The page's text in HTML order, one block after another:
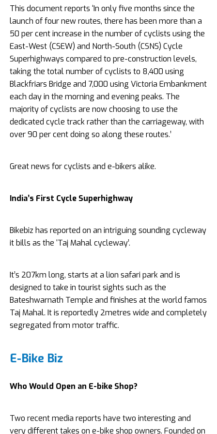
This document reports ‘In only five months since the
launch of four new routes, there has been more than a
50 per cent increase in the number of cyclists using the
East-West (CSEW) and North-South (CSNS) Cycle
Superhighways compared to pre-construction levels,
taking the total number of cyclists to 8,400 using
Blackfriars Bridge and 7,000 using Victoria Embankment
each day in the morning and evening peaks. The
majority of cyclists are now choosing to use the
dedicated cycle track rather than the carriageway, with
over 90 per cent doing so along these routes.’
Great news for cyclists and e-bikers alike.
India’s First Cycle Superhighway
Bikebiz has reported on an intriguing sounding cycleway
it bills as the ‘Taj Mahal cycleway’.
It’s 207km long, starts at a lion safari park and is
designed to take in tourist sights such as the
Bateshwarnath Temple and finishes at the world famos
Taj Mahal. It is reportedly 2metres wide and completely
segregated from motor traffic.
E-Bike Biz
Who Would Open an E-bike Shop?
Two recent media reports have two interesting and
very different takes on e-bike shop owners. Founded on